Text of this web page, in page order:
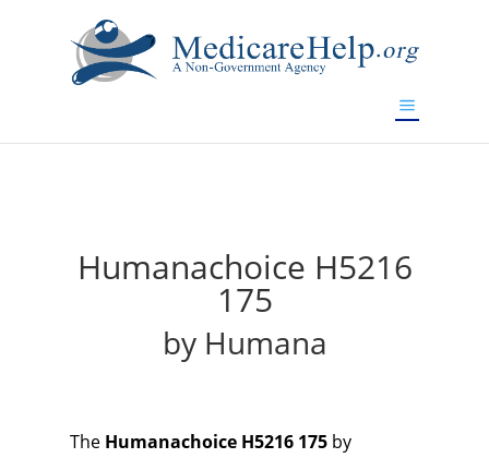
Humanachoice H5216
175
by Humana
The Humanachoice H5216 175 by